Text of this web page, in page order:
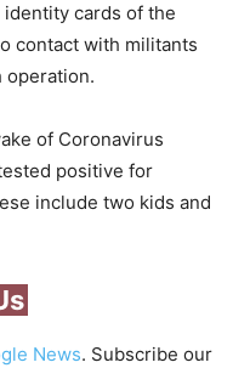
cards of the
contact with militants
operation.
of Coronavirus
positive for
include two kids and
News. Subscribe our